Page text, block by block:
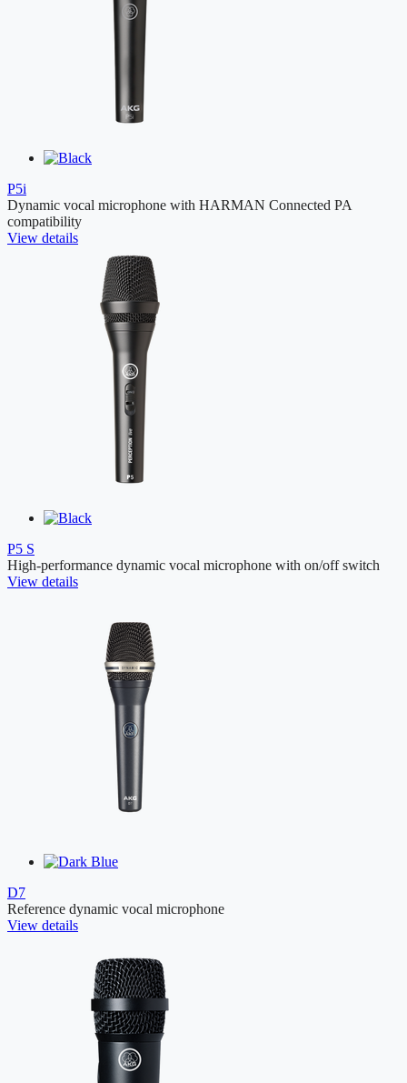
P5i
Dynamic vocal microphone with HARMAN Connected PA
compatibility
View details
P5 S
High-performance dynamic vocal microphone with on/off switch
View details
D7
Reference dynamic vocal microphone
View details